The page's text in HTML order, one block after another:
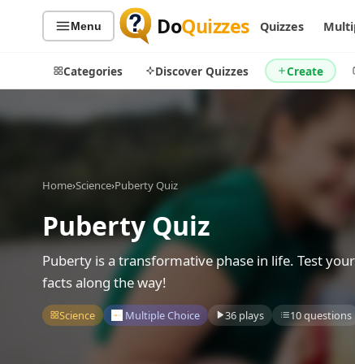
Menu DoQuizzes Quizzes
Categories Discover Quizzes Create
Sports
Music
Television
Just For Fun
By Popularity
Games
Home›Science›Puberty Quiz
Puberty Quiz
Puberty is a transformative phase in life. Test
facts along the way!
Science Multiple Choice 36 plays 10 questions